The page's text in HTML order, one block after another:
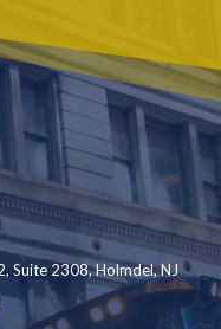
Suite 2308, Holmdel, NJ